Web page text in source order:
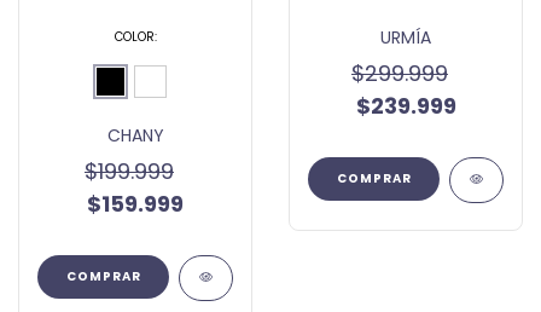
COLOR:
CHANY
$199.999
$159.999
COMPRAR
URMÍA
$299.999
$239.999